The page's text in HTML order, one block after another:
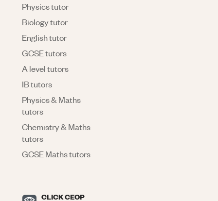
Physics tutor
Biology tutor
English tutor
GCSE tutors
A level tutors
IB tutors
Physics & Maths
tutors
Chemistry & Maths
tutors
GCSE Maths tutors
CLICK CEOP